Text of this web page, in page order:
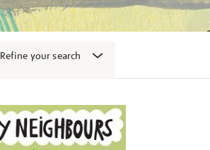
Refine your search